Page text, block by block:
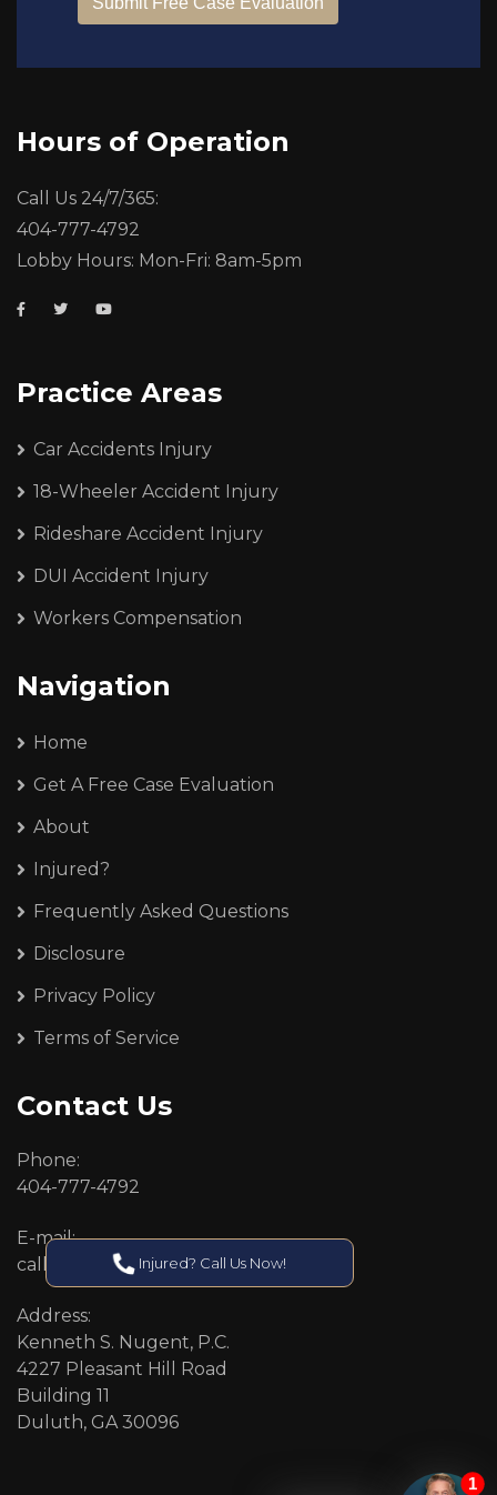
Hours of Operation
Call Us 24/7/365:
404-777-4792
Lobby Hours: Mon-Fri: 8am-5pm
Practice Areas
Car Accidents Injury
18-Wheeler Accident Injury
Rideshare Accident Injury
DUI Accident Injury
Workers Compensation
Navigation
Home
Get A Free Case Evaluation
About
Injured?
Frequently Asked Questions
Disclosure
Privacy Policy
Terms of Service
Contact Us
Phone:
404-777-4792
E-mail:
callcenter@callken.com
Address:
Kenneth S. Nugent, P.C.
4227 Pleasant Hill Road
Building 11
Duluth, GA 30096
Injured? Call Us Now!